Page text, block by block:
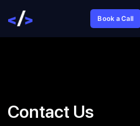
Book a Call
Contact Us